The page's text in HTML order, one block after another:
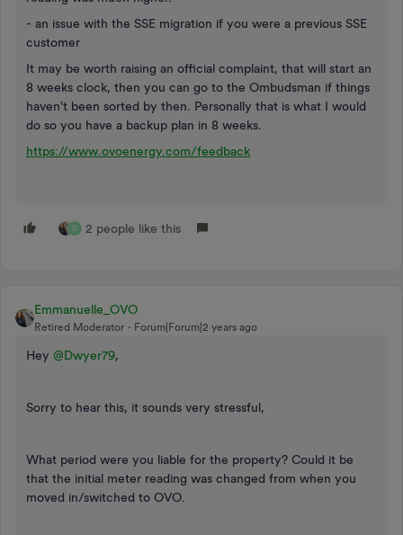
- an issue with the SSE migration if you were a previous SSE
customer
It may be worth raising an official complaint, that will start an
8 weeks clock, then you can go to the Ombudsman if things
haven't been sorted by then. Personally that is what I would
do so you have a backup plan in 8 weeks.
https://www.ovoenergy.com/feedback
D 2 people like this
Emmanuelle_OVO
Retired Moderator Forum|Forum|2 years ago
Hey @Dwyer79,
Sorry to hear this, it sounds very stressful,
What period were you liable for the property? Could it be
that the initial meter reading was changed from when you
moved in/switched to OVO.